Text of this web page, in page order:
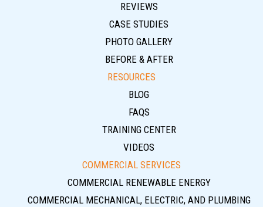
REVIEWS
CASE STUDIES
PHOTO GALLERY
BEFORE & AFTER
RESOURCES
BLOG
FAQS
TRAINING CENTER
VIDEOS
COMMERCIAL SERVICES
COMMERCIAL RENEWABLE ENERGY
COMMERCIAL MECHANICAL, ELECTRIC, AND PLUMBING